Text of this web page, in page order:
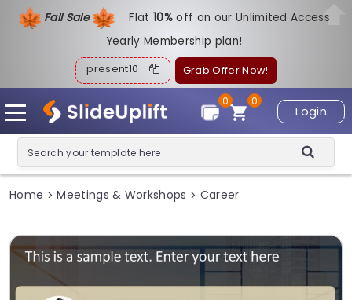
Fall Sale Flat10%off on our Unlimited Access
Yearly Membership plan!
present10 Grab Offer Now!
Login
0
0
Home > Meetings & Workshops > Career